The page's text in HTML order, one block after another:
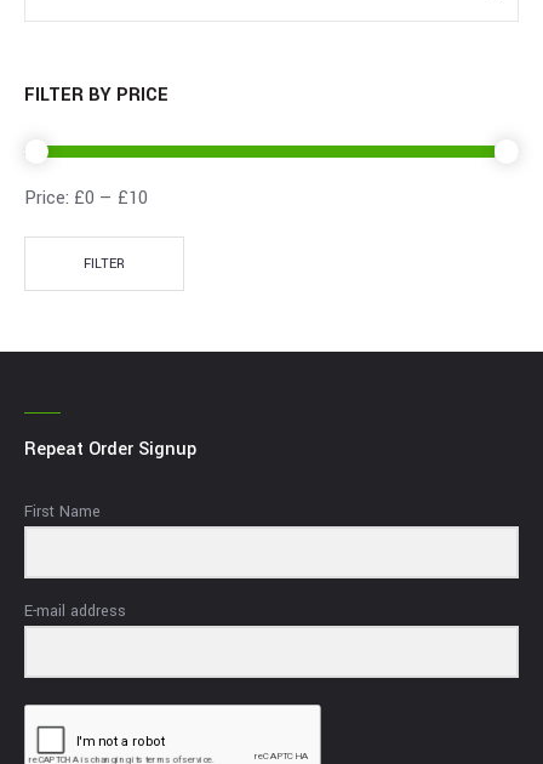
FILTER BY PRICE
FILTER
Price: £0 — £10
Repeat Order Signup
First Name
E-mail address